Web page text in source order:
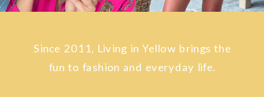
Since 2011, Living in Yellow brings the
fun to fashion and everyday life.